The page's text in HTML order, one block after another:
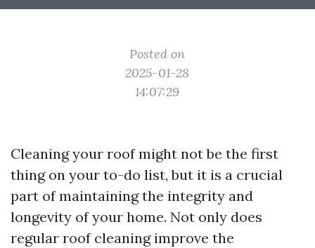
Posted on
2025-01-28
14:07:29
Cleaning your roof might not be the first
thing on your to-do list, but it is a crucial
part of maintaining the integrity and
longevity of your home. Not only does
regular roof cleaning improve the